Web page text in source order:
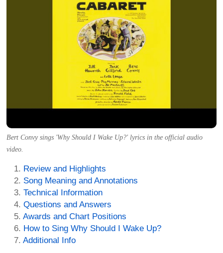
Bert Convy sings 'Why Should I Wake Up?' lyrics in the official audio
video.
Review and Highlights
Song Meaning and Annotations
Technical Information
Questions and Answers
Awards and Chart Positions
How to Sing Why Should I Wake Up?
Additional Info